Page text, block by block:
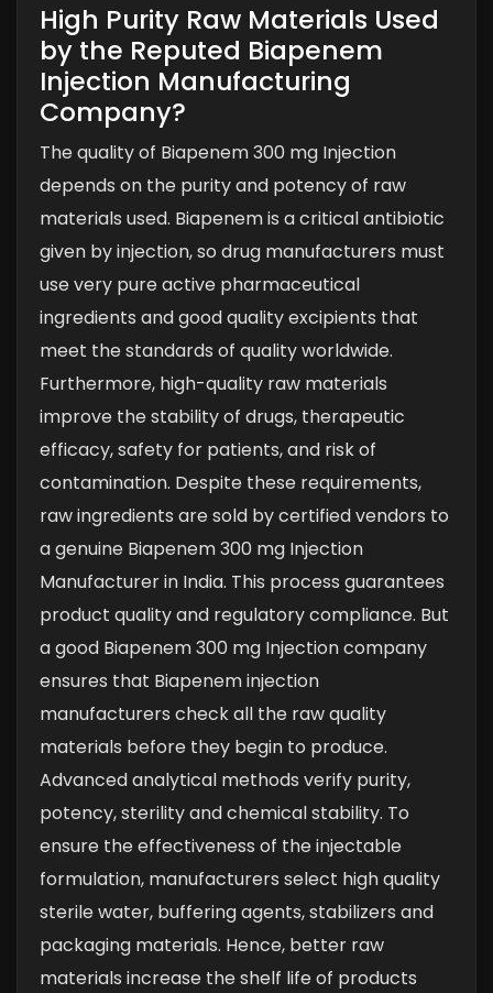
High Purity Raw Materials Used
by the Reputed Biapenem
Injection Manufacturing
Company?
The quality of Biapenem 300 mg Injection
depends on the purity and potency of raw
materials used. Biapenem is a critical antibiotic
given by injection, so drug manufacturers must
use very pure active pharmaceutical
ingredients and good quality excipients that
meet the standards of quality worldwide.
Furthermore, high-quality raw materials
improve the stability of drugs, therapeutic
efficacy, safety for patients, and risk of
contamination. Despite these requirements,
raw ingredients are sold by certified vendors to
a genuine Biapenem 300 mg Injection
Manufacturer in India. This process guarantees
product quality and regulatory compliance. But
a good Biapenem 300 mg Injection company
ensures that Biapenem injection
manufacturers check all the raw quality
materials before they begin to produce.
Advanced analytical methods verify purity,
potency, sterility and chemical stability. To
ensure the effectiveness of the injectable
formulation, manufacturers select high quality
sterile water, buffering agents, stabilizers and
packaging materials. Hence, better raw
materials increase the shelf life of products